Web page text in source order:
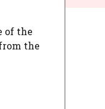
of the
the